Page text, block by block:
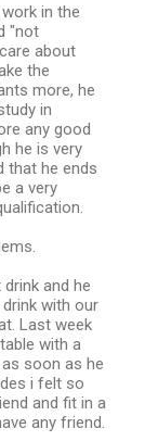
in the
"not
about
the
more, he
in
any good
he is very
that he ends
a very
and he
with our
Last week
with a
soon as he
i felt so
and fit in a
any friend.